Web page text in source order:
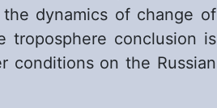
dynamics of change of
troposphere conclusion is
conditions on the Russian